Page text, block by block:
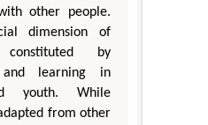
other people.
dimension of
by
and learning in
youth. While
from other